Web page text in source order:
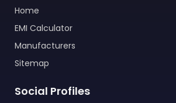
Home
EMI Calculator
Manufacturers
Sitemap
Social Profiles